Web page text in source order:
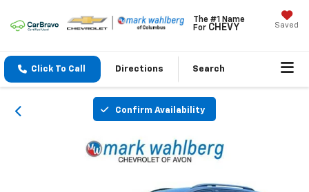
The #1 Name
For CHEVY Saved
Click To Call Directions Search
Confirm Availability